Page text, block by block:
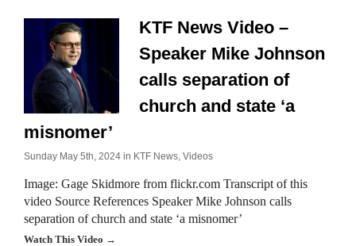
KTF News Video –
Speaker Mike Johnson
calls separation of
church and state ‘a
misnomer’
Sunday May 5th, 2024 in KTF News, Videos
Image: Gage Skidmore from flickr.com Transcript of this
video Source References Speaker Mike Johnson calls
separation of church and state ‘a misnomer’
Watch This Video →